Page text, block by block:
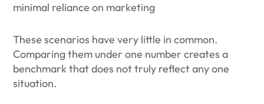
minimal reliance on marketing
These scenarios have very little in common.
Comparing them under one number creates a
benchmark that does not truly reflect any one
situation.